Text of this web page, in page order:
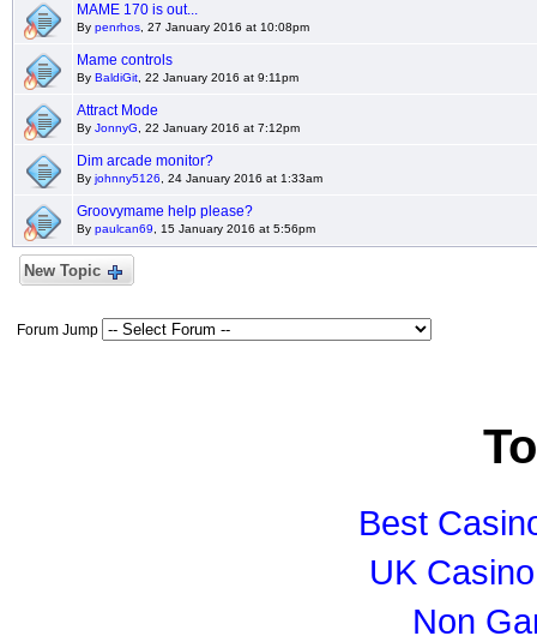
MAME 170 is out...
By penrhos , 27 January 2016 at 10:08pm
Mame controls
By BaldiGit , 22 January 2016 at 9:11pm
Attract Mode
By JonnyG , 22 January 2016 at 7:12pm
Dim arcade monitor?
By johnny5126 , 24 January 2016 at 1:33am
Groovymame help please?
By paulcan69 , 15 January 2016 at 5:56pm
New Topic
Forum Jump
Best
UK
Non